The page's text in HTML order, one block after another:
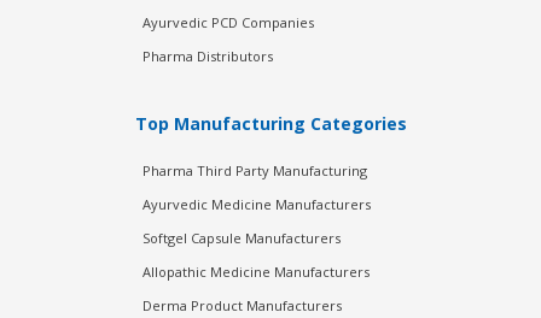
Ayurvedic PCD Companies
Pharma Distributors
Top Manufacturing Categories
Pharma Third Party Manufacturing
Ayurvedic Medicine Manufacturers
Softgel Capsule Manufacturers
Allopathic Medicine Manufacturers
Derma Product Manufacturers